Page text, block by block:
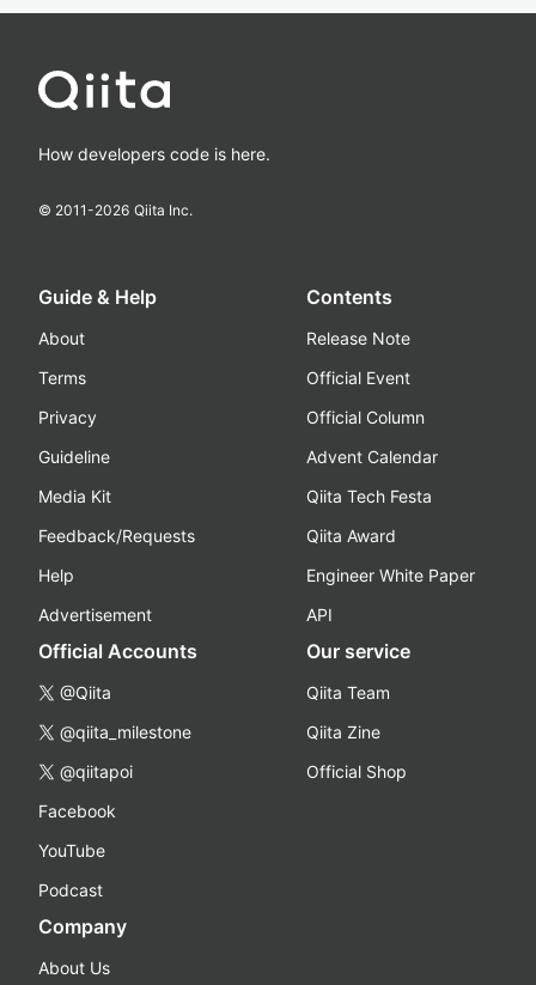
How developers code is here.
© 2011-2026 Qiita Inc.
Guide & Help
About
Terms
Privacy
Guideline
Media Kit
Feedback/Requests
Help
Advertisement
Contents
Release Note
Official Event
Official Column
Advent Calendar
Qiita Tech Festa
Qiita Award
Engineer White Paper
API
Official Accounts
@Qiita
@qiita_milestone
@qiitapoi
Facebook
YouTube
Podcast
Our service
Qiita Team
Qiita Zine
Official Shop
Company
About Us